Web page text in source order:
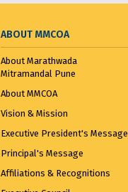
ABOUT MMCOA
About Marathwada
Mitramandal Pune
About MMCOA
Vision & Mission
Executive President's Message
Principal's Message
Affiliations & Recognitions